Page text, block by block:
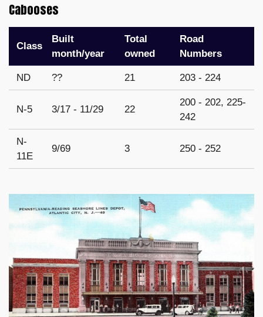
Cabooses
Class
Built
month/year
Total
owned
Road
Numbers
ND ?? 21 203 - 224
N-5 3/17 - 11/29 22
200 - 202, 225-
242
N-
11E
9/69 3 250 - 252